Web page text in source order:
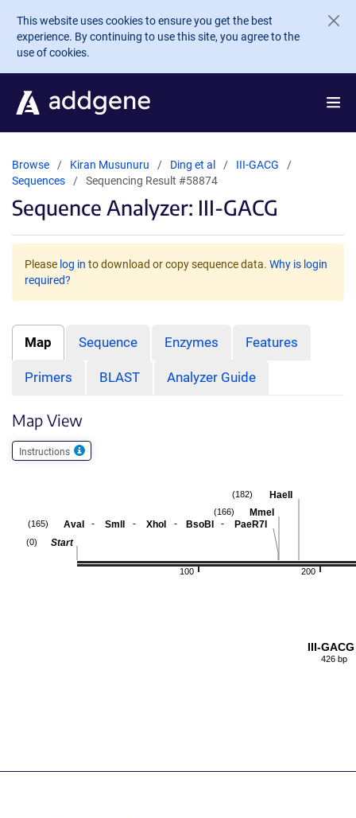
Skip to main content
This website uses cookies to ensure you get the best
experience. By continuing to use this site, you agree to the
use of cookies.
Browse Kiran Musunuru Ding et al
III-GACG
Sequences
Sequencing Result #58874
Sequence Analyzer: III-GACG
Please log in to download or copy sequence data. Why is login
required?
Map Sequence Enzymes Features
Primers BLAST Analyzer Guide
Map View
Instructions
200
100
HaeII
(182)
MmeI
(166)
AvaI - SmlI - XhoI - BsoBI - PaeR7I
(165)
Start
(0)
III-GACG
426 bp